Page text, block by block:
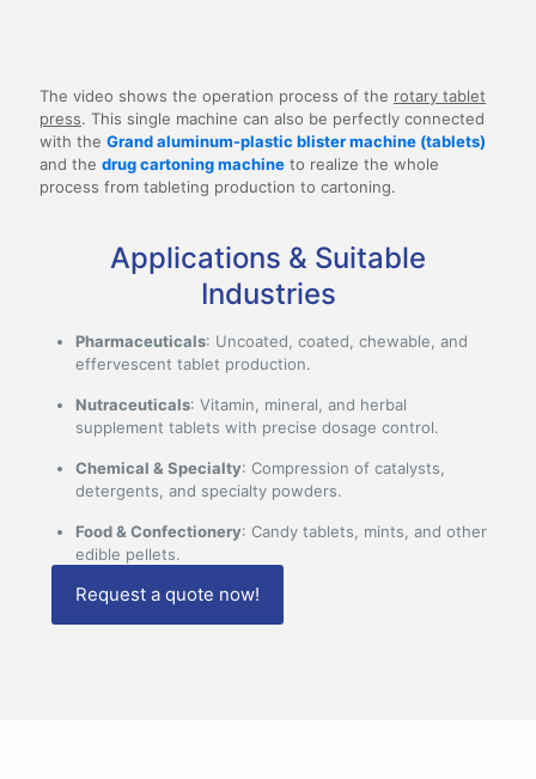
The video shows the operation process of the rotary tablet
press. This single machine can also be perfectly connected
with the Grand aluminum-plastic blister machine (tablets)
and the drug cartoning machine to realize the whole
process from tableting production to cartoning.
Applications & Suitable
Industries
Pharmaceuticals: Uncoated, coated, chewable, and
effervescent tablet production.
Nutraceuticals: Vitamin, mineral, and herbal
supplement tablets with precise dosage control.
Chemical & Specialty: Compression of catalysts,
detergents, and specialty powders.
Food & Confectionery: Candy tablets, mints, and other
edible pellets.
Request a quote now!